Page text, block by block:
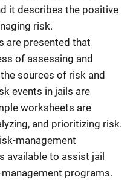
it describes the positive
risk.
are presented that
of assessing and
sources of risk and
events in jails are
worksheets are
and prioritizing risk.
management
available to assist jail
programs.